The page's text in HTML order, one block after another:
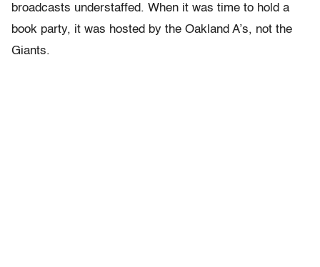
broadcasts understaffed. When it was time to hold a
book party, it was hosted by the Oakland A’s, not the
Giants.